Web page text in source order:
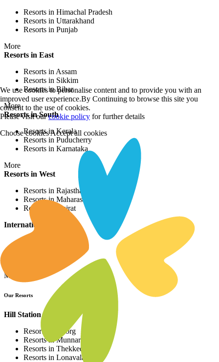
Resorts in Himachal Pradesh
Resorts in Uttarakhand
Resorts in Punjab
More
Resorts in East
Resorts in Assam
Resorts in Sikkim
Resorts in Bihar
More
Resorts in South
Resorts in Kerala
Resorts in Puducherry
Resorts in Karnataka
More
Resorts in West
Resorts in Rajasthan
Resorts in Maharashtra
Resorts in Gujrat
International Resorts
More
Our Resorts
Hill Station Resorts
Resorts in Coorg
Resorts in Munnar
Resorts in Thekkedy
Resorts in Lonavala
We use cookies to personalise content and to provide you with an
improved user experience.By Continuing to browse this site you
consent to the use of cookies.
Please visit ourcookie policy for further details
Choose cookiesAccept all cookies